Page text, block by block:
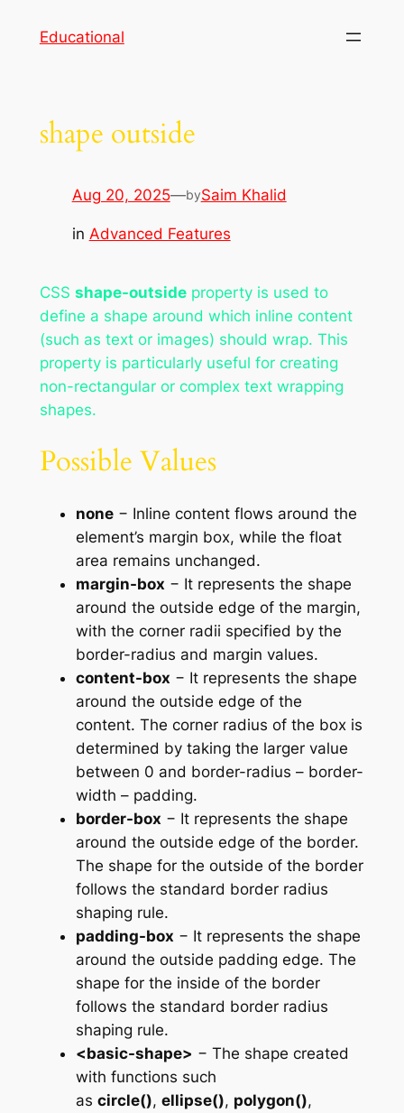
Educational
shape outside
Aug 20, 2025—bySaim Khalid
in Advanced Features
CSS shape-outsideproperty is used to
define a shape around which inline content
(such as text or images) should wrap. This
property is particularly useful for creating
non-rectangular or complex text wrapping
shapes.
Possible Values
none− Inline content flows around the
element’s margin box, while the float
area remains unchanged.
margin-box − It represents the shape
around the outside edge of the margin,
with the corner radii specified by the
border-radius and margin values.
content-box − It represents the shape
around the outside edge of the
content. The corner radius of the box is
determined by taking the larger value
between 0 and border-radius – border-
width – padding.
border-box − It represents the shape
around the outside edge of the border.
The shape for the outside of the border
follows the standard border radius
shaping rule.
padding-box − It represents the shape
around the outside padding edge. The
shape for the inside of the border
follows the standard border radius
shaping rule.
<basic-shape> − The shape created
with functions such
as circle(), ellipse(), polygon(),